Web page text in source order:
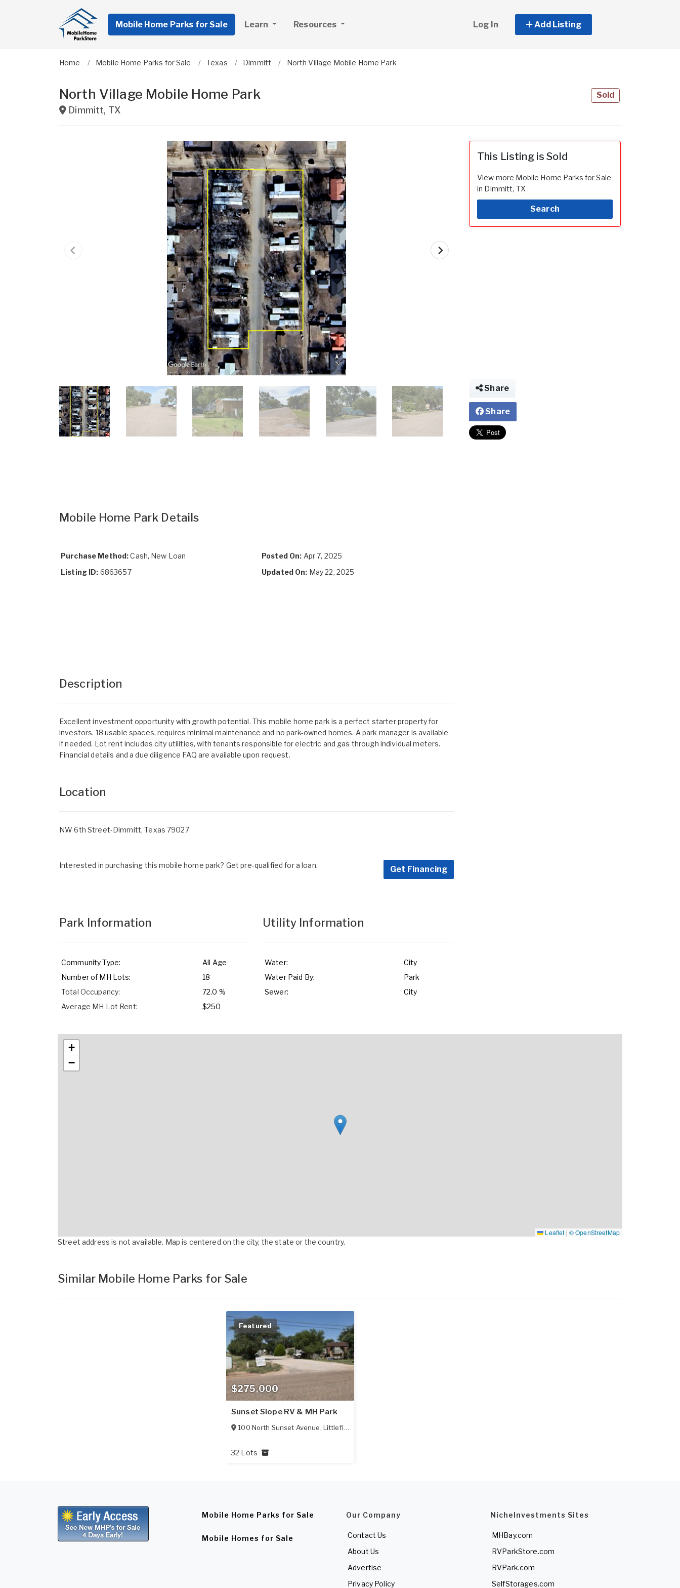
Mobile Home Parks for Sale Learn Resources Log In Add Listing
Home Mobile Home Parks for Sale Texas Dimmitt North Village Mobile Home Park
North Village Mobile Home Park
Dimmitt, TX
Sold
Mobile Home Park Details
Purchase Method:Cash, New Loan
Listing ID: 6863657
Posted On: Apr 7, 2025
Updated On: May 22, 2025
Description
Excellent investment opportunity with growth potential. This mobile home park is a perfect starter property for
investors. 18 usable spaces, requires minimal maintenance and no park-owned homes. A park manager is available
if needed. Lot rent includes city utilities, with tenants responsible for electric and gas through individual meters.
Financial details and a due diligence FAQ are available upon request.
Location
NW 6th Street-Dimmitt, Texas 79027
Interested in purchasing this mobile home park? Get pre-qualified for a loan. Get Financing
Park Information
Community Type:
All Age
Number of MH Lots:
18
Total Occupancy:
72.0 %
Average MH Lot Rent:
$250
Utility Information
Water:
City
Water Paid By:
Park
Sewer:
City
This Listing is Sold
View more Mobile Home Parks for Sale
in Dimmitt, TX
Search
Share
Share
+
−
Leaflet | © OpenStreetMap
Street address is not available. Map is centered on the city, the state or the country.
Similar Mobile Home Parks for Sale
$275,000
Featured
Sunset Slope RV & MH Park
100 North Sunset Avenue, Littlefield
32 Lots
Mobile Home Parks for Sale
Mobile Homes for Sale
Our Company
Contact Us
About Us
Advertise
Privacy Policy
NicheInvestments Sites
MHBay.com
RVParkStore.com
RVPark.com
SelfStorages.com